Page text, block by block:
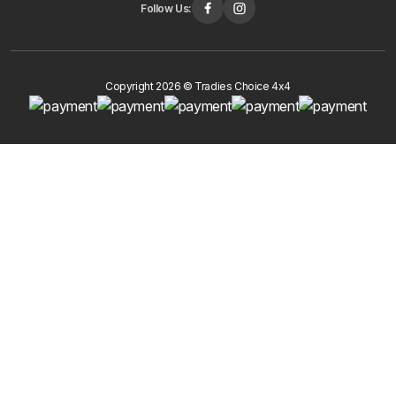
Follow Us:
Copyright 2026 © Tradies Choice 4x4